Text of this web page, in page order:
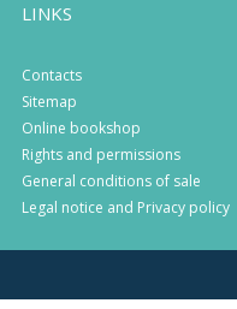
LINKS
Contacts
Sitemap
Online bookshop
Rights and permissions
General conditions of sale
Legal notice and Privacy policy